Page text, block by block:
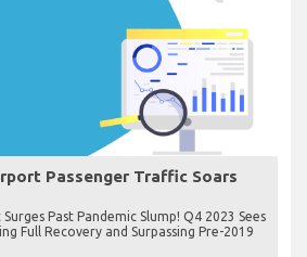
Passenger Traffic Soars
Past Pandemic Slump! Q4 2023 Sees
Full Recovery and Surpassing Pre-2019